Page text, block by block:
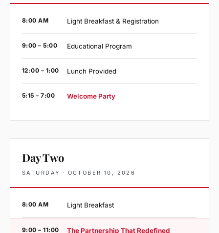
8:00 AM Light Breakfast & Registration
9:00 – 5:00 Educational Program
12:00 – 1:00 Lunch Provided
5:15 – 7:00 Welcome Party
Day Two
SATURDAY · OCTOBER 10, 2026
8:00 AM Light Breakfast
9:00 – 11:00 The Partnership That Redefined